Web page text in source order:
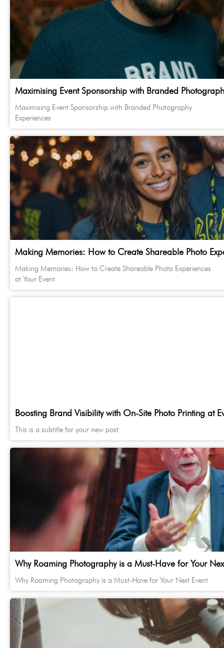
Maximising Event Sponsorship with Branded
Maximising Event Sponsorship with Branded Photography
Experiences
Making Memories: How to Create Shareable Photo
Making Memories: How to Create Shareable Photo Experiences
at Your Event
Boosting Brand Visibility with On-Site Photo Printing at
This is a subtitle for your new post
Why Roaming Photography is a Must-Have for Your
Why Roaming Photography is a Must-Have for Your Next Event